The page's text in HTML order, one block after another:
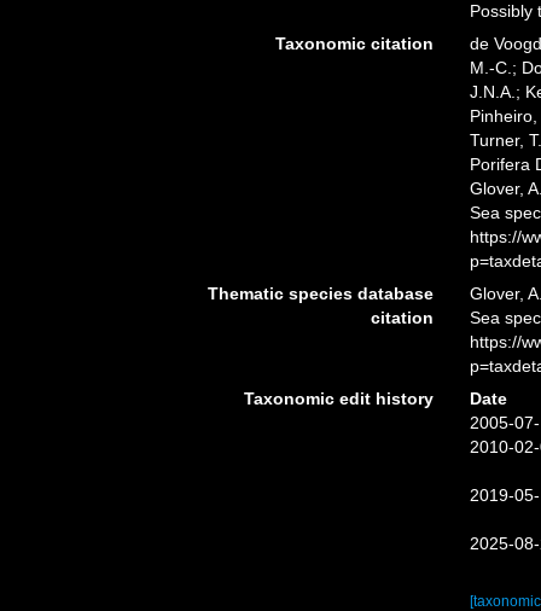
Possibly
Taxonomic citation
de
M.-C.;
J.N.A.;
Turner,
Porifera
Glover,
Sea
https://
Thematic species database
citation
Glover,
Sea
https://
Taxonomic edit history
Date
2005-
2010-
2019-
2025-